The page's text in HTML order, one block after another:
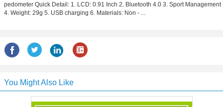
pedometer Quick Detail: 1. LCD: 0.91 Inch 2. Bluetooth 4.0 3. Sport Management
4. Weight: 29g 5. USB charging 6. Materials: Non - ...
You Might Also Like